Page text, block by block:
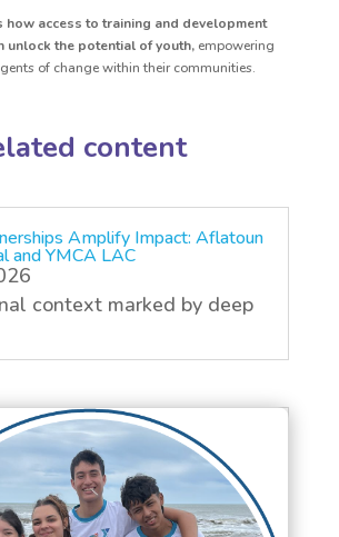
how access to training and development
unlock the potential of youth,empowering
of change within their communities.
content
Amplify Impact: Aflatoun
and YMCA LAC
context marked by deep